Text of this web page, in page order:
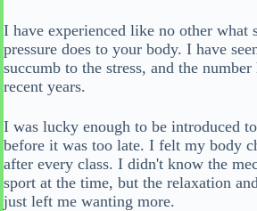
I have experienced like no other what
pressure does to your body. I have
succumb to the stress, and the
recent years.
I was lucky enough to be introduced to
before it was too late. I felt my body
after every class. I didn't know the
sport at the time, but the relaxation
just left me wanting more.